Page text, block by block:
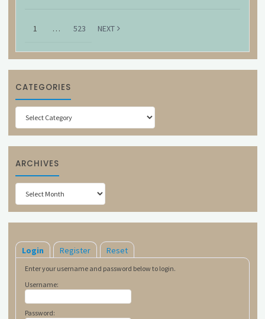
1 … 523 NEXT
CATEGORIES
Categories
ARCHIVES
Archives
Login Register Reset
Enter your username and password below to login.
Username:
Password: